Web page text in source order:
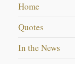
Home
Quotes
In the News